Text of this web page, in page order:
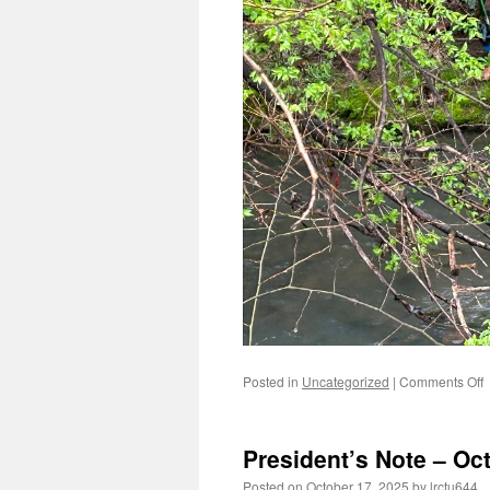
Posted in Uncategorized | Comments Offon
President’s Note –
Posted on October 17, 2025 bylrctu644